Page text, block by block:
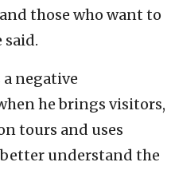
those who want to
said.
a negative
he brings visitors,
tours and uses
better understand the